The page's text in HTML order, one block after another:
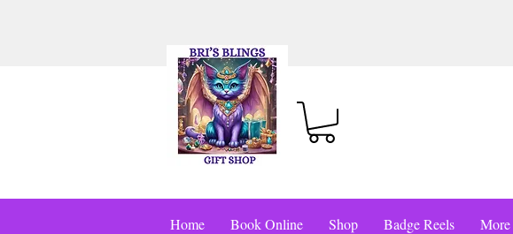
Home Book Online Shop Badge Reels More